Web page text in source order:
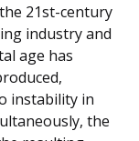
21st-century
industry and
age has
instability in
the